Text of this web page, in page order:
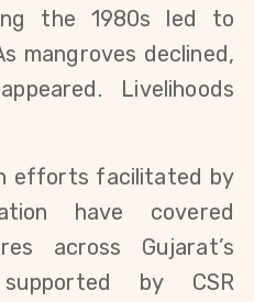
the 1980s led to
mangroves declined,
Livelihoods
efforts facilitated by
have covered
across Gujarat’s
by CSR